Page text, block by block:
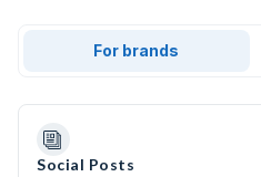
For brands
Social Posts